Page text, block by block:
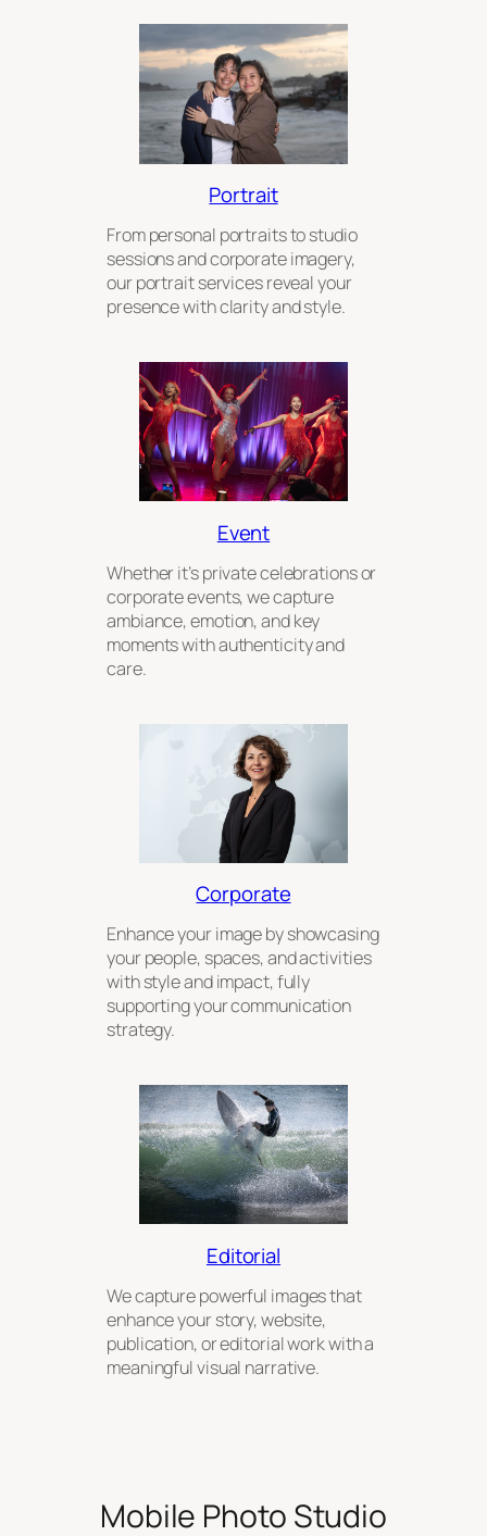
Portrait
From personal portraits to studio
sessions and corporate imagery,
our portrait services reveal your
presence with clarity and style.
Event
Whether it’s private celebrations or
corporate events, we capture
ambiance, emotion, and key
moments with authenticity and
care.
Corporate
Enhance your image by showcasing
your people, spaces, and activities
with style and impact, fully
supporting your communication
strategy.
Editorial
We capture powerful images that
enhance your story, website,
publication, or editorial work with a
meaningful visual narrative.
Mobile Photo Studio